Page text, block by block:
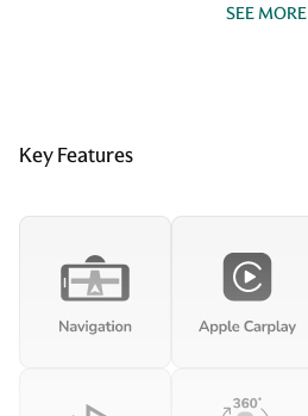
Aston Martin Audio System
Automatic temperature control
Brake assist
Bumpers: body-color
Carbon Ip Lower Trim Inlay
Carbon Ip Upper Trim Inlay
Driver door bin
SEE MORE
Key Features